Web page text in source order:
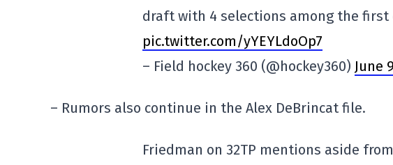
draft with 4 selections among the first
pic.twitter.com/yYEYLdoOp7
– Field hockey 360 (@hockey360) June
– Rumors also continue in the Alex DeBrincat file.
Friedman on 32TP mentions aside